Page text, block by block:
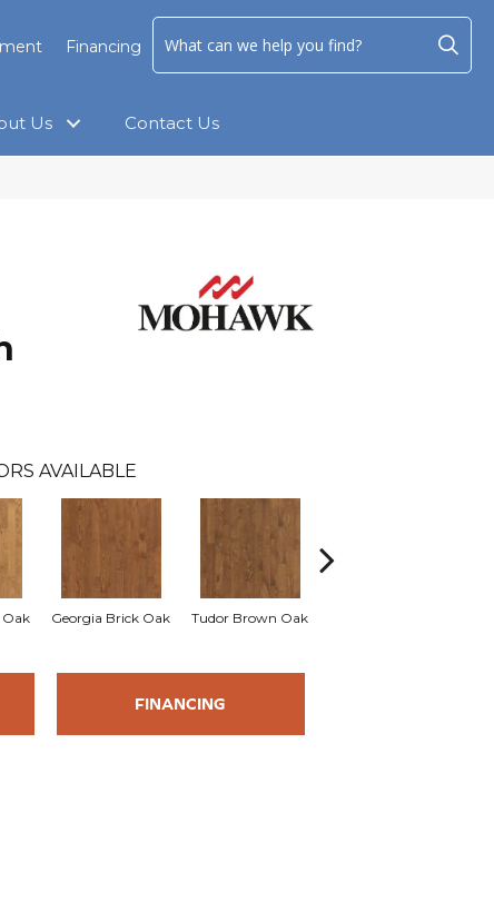
Financing
Us Contact Us
AVAILABLE
Oak Georgia Brick Oak Tudor Brown Oak
FINANCING